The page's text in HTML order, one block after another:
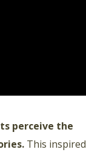
perceive the
. This inspired